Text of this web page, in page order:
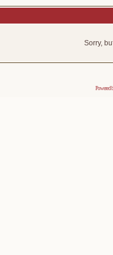
Sorry,
Powered